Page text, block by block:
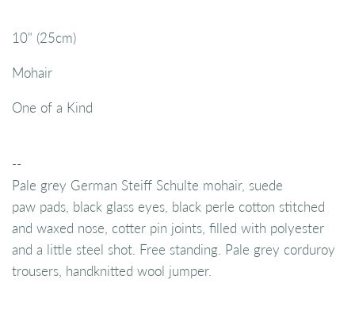
10" (25cm)
Mohair
One of a Kind
--
Pale grey German Steiff Schulte mohair, suede
paw pads, black glass eyes, black perle cotton stitched
and waxed nose, cotter pin joints, filled with polyester
and a little steel shot. Free standing. Pale grey corduroy
trousers, handknitted wool jumper.